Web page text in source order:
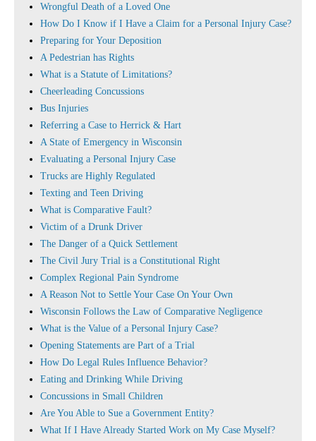
Wrongful Death of a Loved One
How Do I Know if I Have a Claim for a Personal Injury Case?
Preparing for Your Deposition
A Pedestrian has Rights
What is a Statute of Limitations?
Cheerleading Concussions
Bus Injuries
Referring a Case to Herrick & Hart
A State of Emergency in Wisconsin
Evaluating a Personal Injury Case
Trucks are Highly Regulated
Texting and Teen Driving
What is Comparative Fault?
Victim of a Drunk Driver
The Danger of a Quick Settlement
The Civil Jury Trial is a Constitutional Right
Complex Regional Pain Syndrome
A Reason Not to Settle Your Case On Your Own
Wisconsin Follows the Law of Comparative Negligence
What is the Value of a Personal Injury Case?
Opening Statements are Part of a Trial
How Do Legal Rules Influence Behavior?
Eating and Drinking While Driving
Concussions in Small Children
Are You Able to Sue a Government Entity?
What If I Have Already Started Work on My Case Myself?